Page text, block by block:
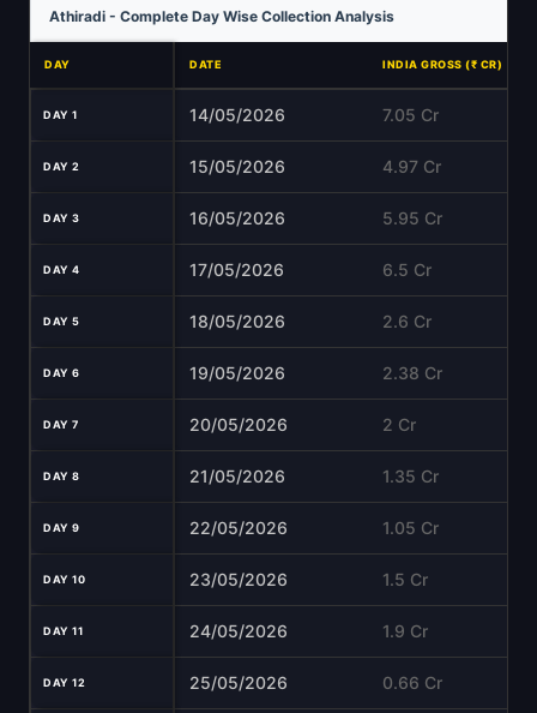
Athiradi - Complete Day Wise Collection Analysis
DAY DATE INDIA GROSS (₹ CR)
DAY 1 14/05/2026 7.05 Cr
DAY 2 15/05/2026 4.97 Cr
DAY 3 16/05/2026 5.95 Cr
DAY 4 17/05/2026 6.5 Cr
DAY 5 18/05/2026 2.6 Cr
DAY 6 19/05/2026 2.38 Cr
DAY 7 20/05/2026 2 Cr
DAY 8 21/05/2026 1.35 Cr
DAY 9 22/05/2026 1.05 Cr
DAY 10 23/05/2026 1.5 Cr
DAY 11 24/05/2026 1.9 Cr
DAY 12 25/05/2026 0.66 Cr